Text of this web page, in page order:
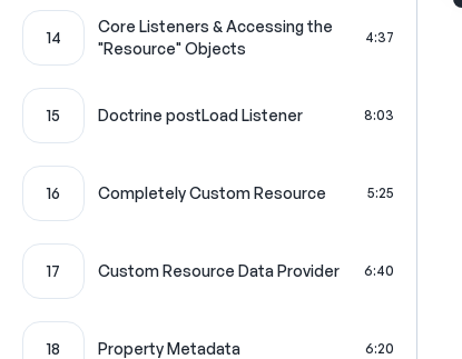
14
Core Listeners & Accessing the
"Resource" Objects
4:37
15 Doctrine postLoad Listener 8:03
16 Completely Custom Resource 5:25
17 Custom Resource Data Provider 6:40
18 Property Metadata 6:20